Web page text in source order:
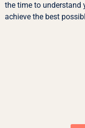
the time to understand
achieve the best